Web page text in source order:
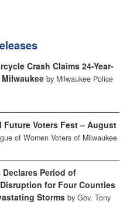
Crash Claims 24-Year-
by Milwaukee Police
Future Voters Fest – August
of Women Voters of Milwaukee
Declares Period of
for Four Counties
Storms by Gov. Tony